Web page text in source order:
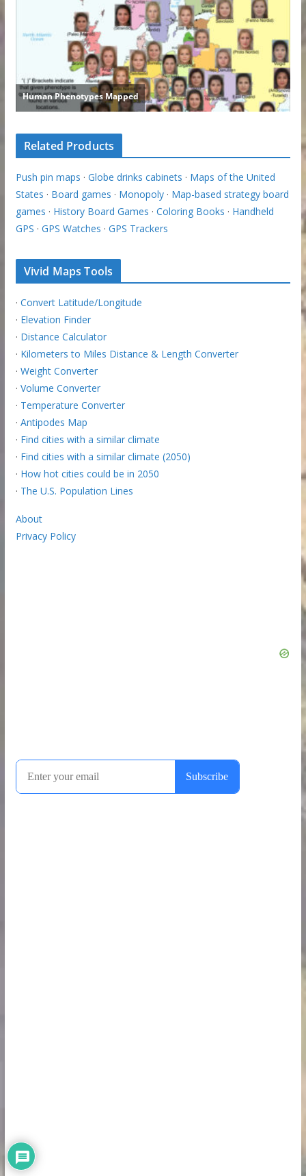
Related Products
Push pin maps · Globe drinks cabinets · Maps of the United
States · Board games · Monopoly· Map-based strategy board
games · History Board Games · Coloring Books · Handheld
GPS · GPS Watches · GPS Trackers
Vivid Maps Tools
· Convert Latitude/Longitude
· Elevation Finder
· Distance Calculator
· Kilometers to Miles Distance & Length Converter
· Weight Converter
· Volume Converter
· Temperature Converter
· Antipodes Map
· Find cities with a similar climate
· Find cities with a similar climate (2050)
· How hot cities could be in 2050
· The U.S. Population Lines
About
Privacy Policy